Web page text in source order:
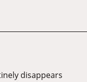
disappears